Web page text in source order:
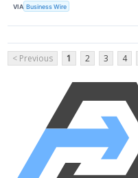
VIA Business Wire
< Previous 1 2 3 4